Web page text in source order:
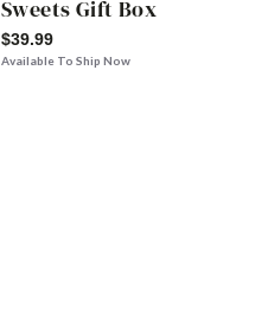
Sweets Gift Box
$39.99
Available To Ship Now